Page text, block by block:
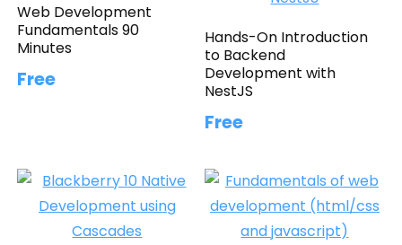
Web Development
Fundamentals 90
Minutes
Free
Hands-On Introduction
to Backend
Development with
NestJS
Free